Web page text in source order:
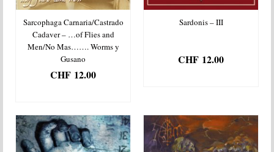
Sarcophaga Carnaria/Castrado
Cadaver – …of Flies and
Men/No Mas……. Worms y
Gusano
CHF 12.00
Sardonis – III
CHF 12.00